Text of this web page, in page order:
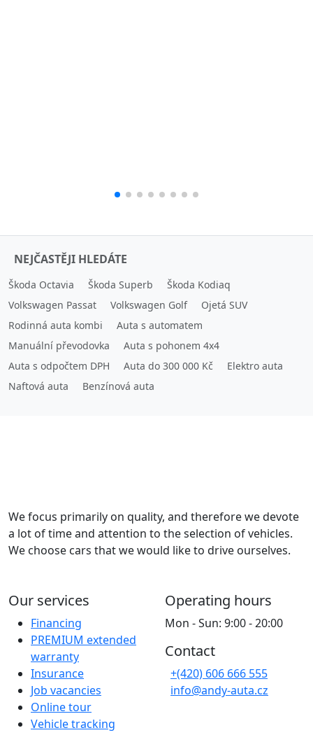
NEJČASTĚJI HLEDÁTE
Škoda Octavia Škoda Superb
Škoda Kodiaq
Volkswagen Passat
Volkswagen Golf
Ojetá SUV
Rodinná auta kombi
Auta s automatem
Manuální převodovka
Auta s pohonem 4x4
Auta s odpočtem DPH
Auta do 300 000 Kč
Elektro auta
Naftová auta
Benzínová auta
We focus primarily on quality, and therefore we devote
a lot of time and attention to the selection of vehicles.
We choose cars that we would like to drive ourselves.
Our services
Financing
PREMIUM extended
warranty
Insurance
Job vacancies
Online tour
Vehicle tracking
Operating hours
Mon - Sun: 9:00 - 20:00
Contact
+(420) 606 666 555
info@andy-auta.cz